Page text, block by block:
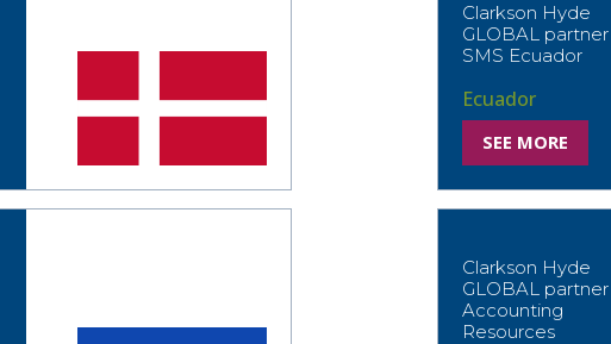
Clarkson Hyde
GLOBAL partner
SMS Ecuador
Ecuador
SEE MORE
Clarkson Hyde
GLOBAL partner
Accounting
Resources